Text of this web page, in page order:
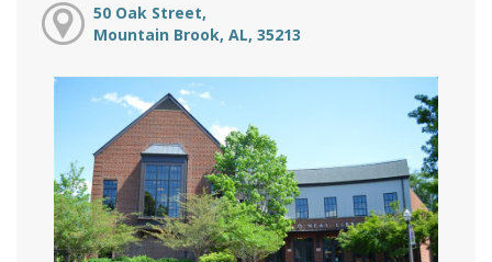
50 Oak Street,
Mountain Brook, AL, 35213